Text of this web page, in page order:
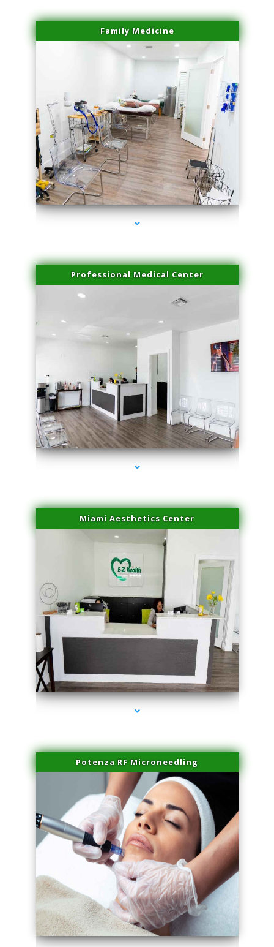
Family Medicine
series-4000-Laser Facial Treatment Homestead
Professional Medical Center
series-1000-Laser Facial Treatment Homestead
Miami Aesthetics Center
series-2000-Laser Facial Treatment Homestead
Potenza RF Microneedling
series-3000-Laser Facial Treatment Homestead